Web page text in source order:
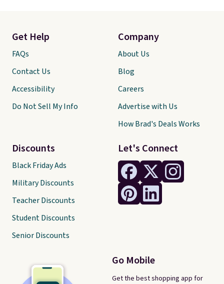
Let's Connect
Go Mobile
Get the best shopping app for
Get Help
FAQs
Contact Us
Accessibility
Do Not Sell My Info
Discounts
Black Friday Ads
Military Discounts
Teacher Discounts
Student Discounts
Senior Discounts
Company
About Us
Blog
Careers
Advertise with Us
How Brad's Deals Works